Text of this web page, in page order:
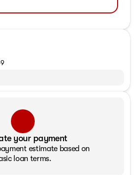
your payment
estimate based on
loan terms.